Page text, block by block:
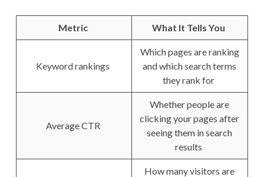
Metric What It Tells You
Keyword rankings
Which pages are ranking
and which search terms
they rank for
Average CTR
Whether people are
clicking your pages after
seeing them in search
results
How many visitors are